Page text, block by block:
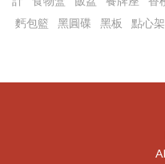
麫包籃
黑圓碟 黑板 點心架